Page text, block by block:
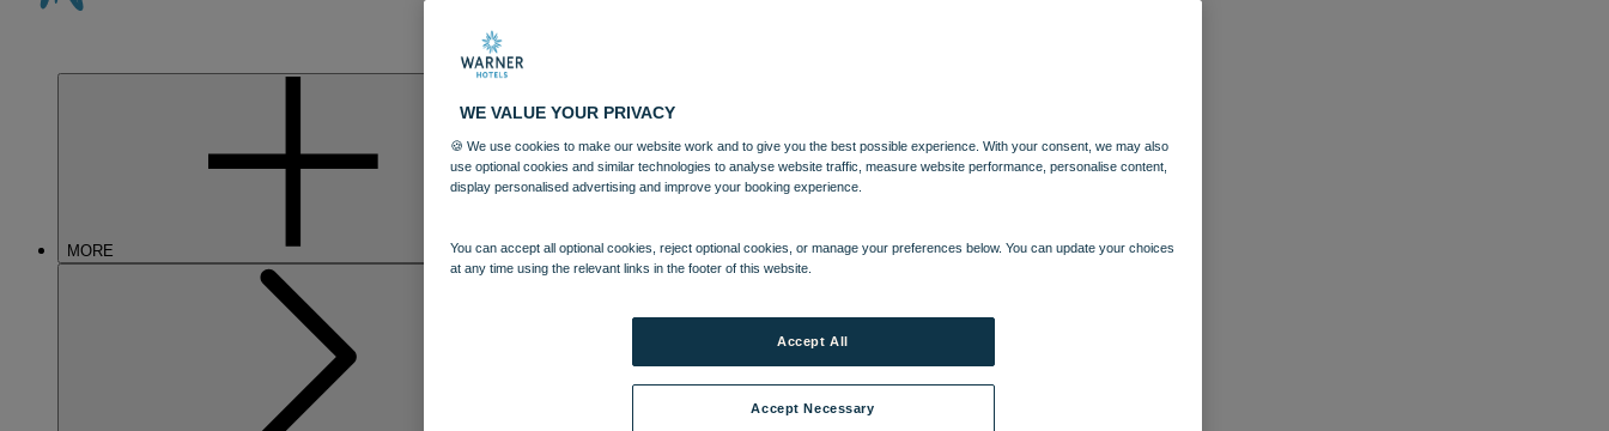
MORE
WE VALUE YOUR PRIVACY
🍪 We use cookies to make our website work and to give you the best possible experience. With your consent, we may also
use optional cookies and similar technologies to analyse website traffic, measure website performance, personalise content,
display personalised advertising and improve your booking experience.
You can accept all optional cookies, reject optional cookies, or manage your preferences below. You can update your choices
at any time using the relevant links in the footer of this website.
Accept Necessary
Accept All